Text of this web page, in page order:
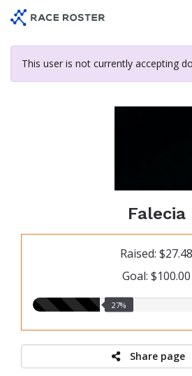
content
This user is not currently accepting
Falecia
Raised: $27.48
Goal: $100.00
27.00%
27%
Share page